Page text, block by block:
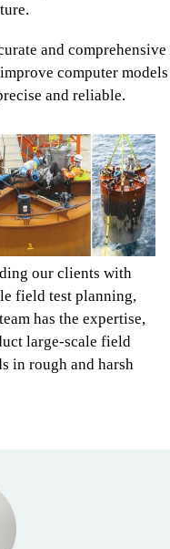
and comprehensive
computer models
and reliable.
our clients with
field test planning,
has the expertise,
large-scale field
in rough and harsh